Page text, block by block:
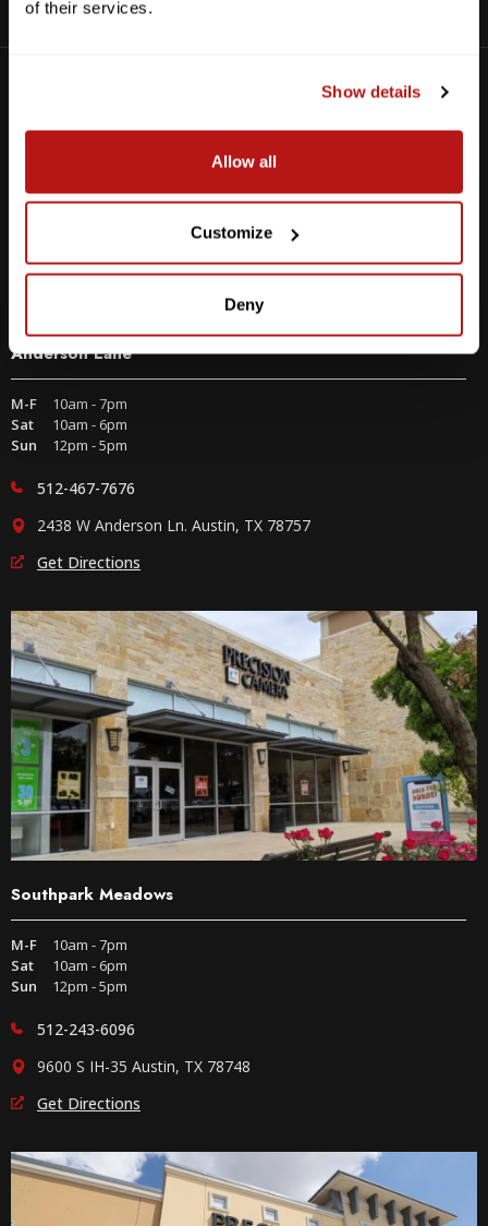
of their services.
Show details
Allow all
Customize
Deny
Visit us at one of our three Texas locations
Anderson Lane
M-F
10am - 7pm
Sat
10am - 6pm
Sun
12pm - 5pm
512-467-7676
2438 W Anderson Ln. Austin, TX 78757
Get Directions
Southpark Meadows
M-F
10am - 7pm
Sat
10am - 6pm
Sun
12pm - 5pm
512-243-6096
9600 S IH-35 Austin, TX 78748
Get Directions